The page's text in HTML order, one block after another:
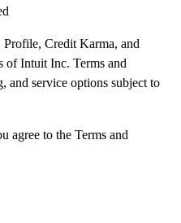
Credit Karma, and
of Intuit Inc. Terms and
and service options subject to
agree to the Terms and